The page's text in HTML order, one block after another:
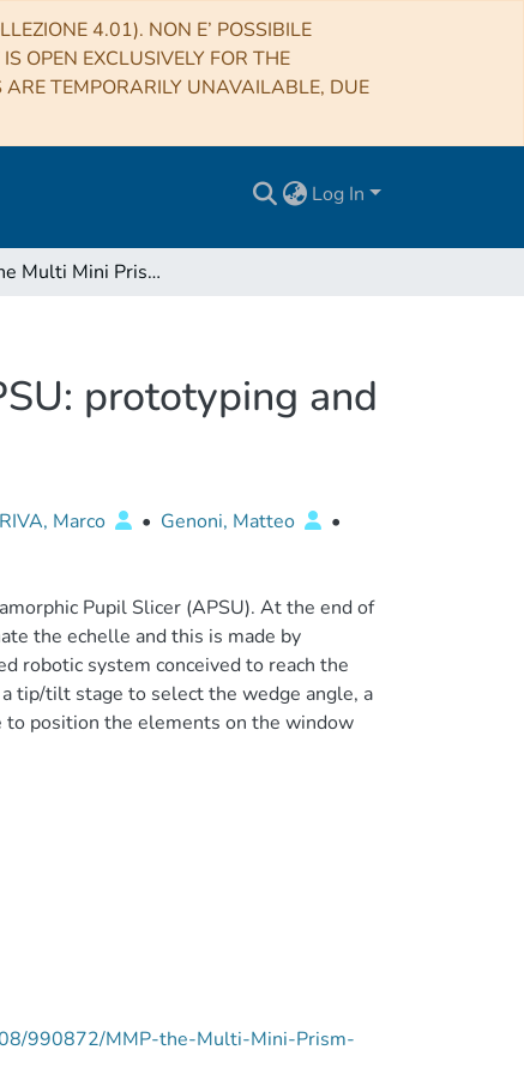
4.01). NON E’ POSSIBILE
OPEN EXCLUSIVELY FOR THE
TEMPORARILY UNAVAILABLE, DUE
Log In
MMP, the Multi Mini Prism device for ESPRESSO APSU: prototyping and integration
prototyping and
RIVA, Marco • Genoni, Matteo
•
Pupil Slicer (APSU). At the end of
the echelle and this is made by
robotic system conceived to reach the
tip/tilt stage to select the wedge angle, a
position the elements on the window
990872/MMP-the-Multi-Mini-Prism-